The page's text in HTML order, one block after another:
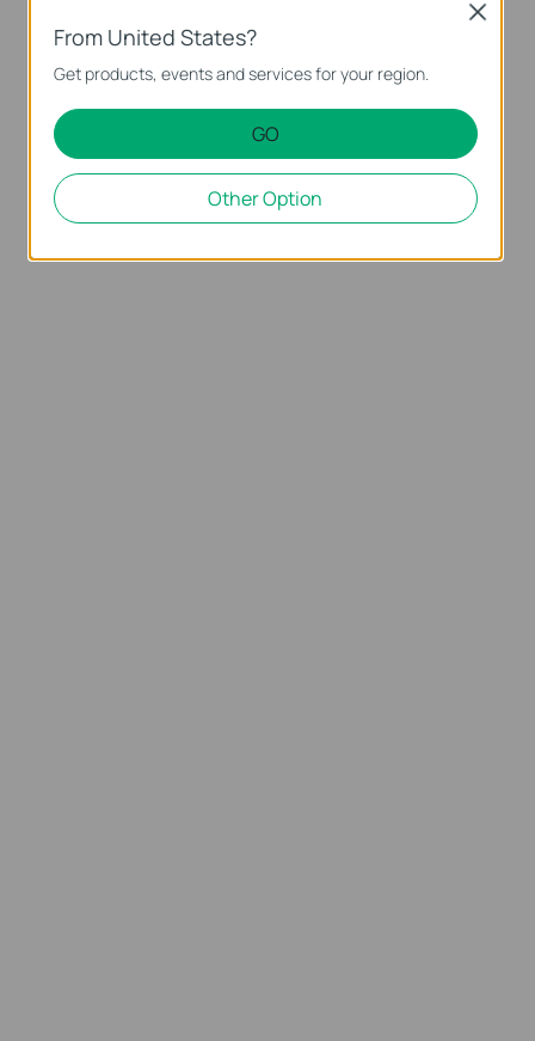
From United States?
Get products, events and services for your region.
GO
Other Option
Close